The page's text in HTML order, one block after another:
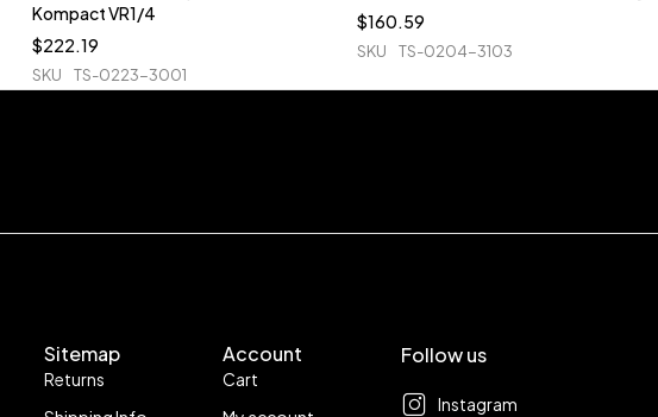
Kompact VR1/4
$222.19
SKU TS-0223-3001
$160.59
SKU TS-0204-3103
Sitemap
Returns
Account
Cart
Follow us
Instagram